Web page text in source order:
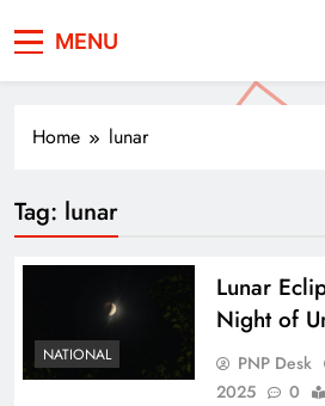
Pakistan
MENU
Home lunar
Tag: lunar
NATIONAL
Lunar
Night of
PNP Desk
2025
0